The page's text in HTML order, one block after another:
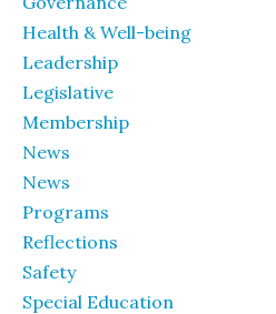
Health & Well-being
Leadership
Legislative
Membership
News
News
Programs
Reflections
Safety
Special Education